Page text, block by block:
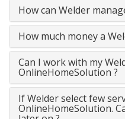
How can Welder
How much money a
Can I work with my
OnlineHomeSolution ?
If Welder select few
OnlineHomeSolution.